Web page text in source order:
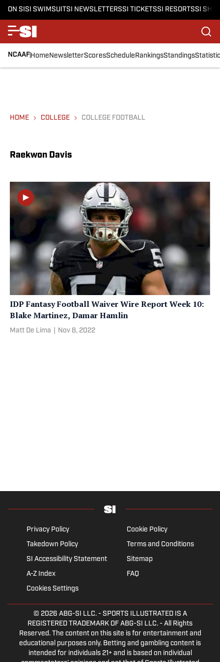
ON SISI SWIMSUITSI NEWSLETTERSSI TICKETSSI RESORTSSI
NCAAFHomeNewsletterScoresScheduleRankingsStandings
HOME COLLEGE COLLEGE FOOTBALL
Raekwon Davis
IDP Fantasy Football Waiver Wire Report Week 10:
Blake Martinez, Damar Hamlin
Matt De Lima Nov 8, 2022
Privacy Policy
Cookie Policy
Takedown Policy
Terms and Conditions
SI Accessibility Statement
Sitemap
A-Z Index
FAQ
Cookies Settings
© 2026 ABG-SI LLC.- SPORTS ILLUSTRATED IS A
REGISTERED TRADEMARK OF ABG-SI LLC. - All Rights
Reserved. The content on this site is for entertainment and
educational purposes only. Betting and gambling content is
intended for individuals 21+ and is based on individual